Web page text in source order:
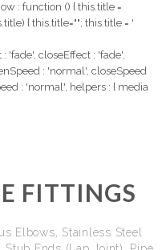
: function () { this.title =
{ this.title=""; this.title = '
: 'fade', closeEffect : 'fade',
: 'normal', closeSpeed
: 'normal', helpers : { media
FITTINGS
Elbows, Stainless Steel